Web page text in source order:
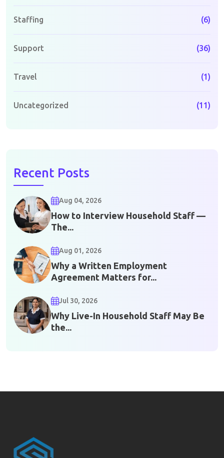
Staffing (6)
Support (36)
Travel (1)
Uncategorized (11)
Recent Posts
Aug 04, 2026
How to Interview Household Staff —
The...
Aug 01, 2026
Why a Written Employment
Agreement Matters for...
Jul 30, 2026
Why Live-In Household Staff May Be
the...